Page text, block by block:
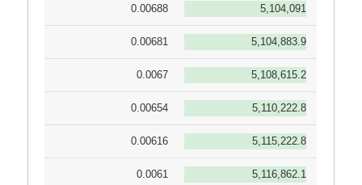
0.00688 5,104,091
0.00681 5,104,883.9
0.0067 5,108,615.2
0.00654 5,110,222.8
0.00616 5,115,222.8
0.0061 5,116,862.1